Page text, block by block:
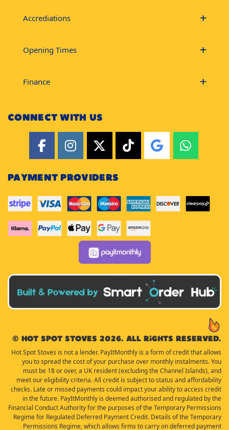
Accrediations
Opening Times
Finance
CONNECT WITH US
PAYMENT PROVIDERS
© Hot Spot Stoves 2026. All rights reserved.
Hot Spot Stoves is not a lender. PayItMonthly is a form of credit that allows
you to spread the cost of your purchase over monthly instalments. You
must be 18 or over, a UK resident (excluding the Channel Islands), and
meet our eligibility criteria. All credit is subject to status and affordability
checks. Late or missed payments could impact your ability to access credit
in the future. PayItMonthly is deemed authorised and regulated by the
Financial Conduct Authority for the purposes of the Temporary Permissions
Regime for Regulated Deferred Payment Credit. Details of the Temporary
Permissions Regime, which allows firms to carry on deferred payment